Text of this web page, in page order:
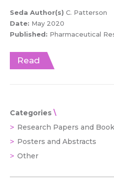
Seda Author(s) C. Patterson
Date: May 2020
Published: Pharmaceutical
Read
Categories
Research Papers and
Posters and Abstracts
Other